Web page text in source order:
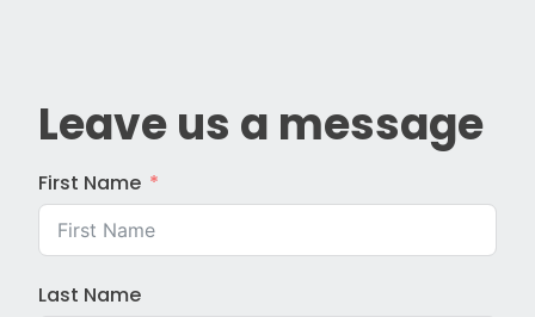
Leave us a message
First Name
Last Name